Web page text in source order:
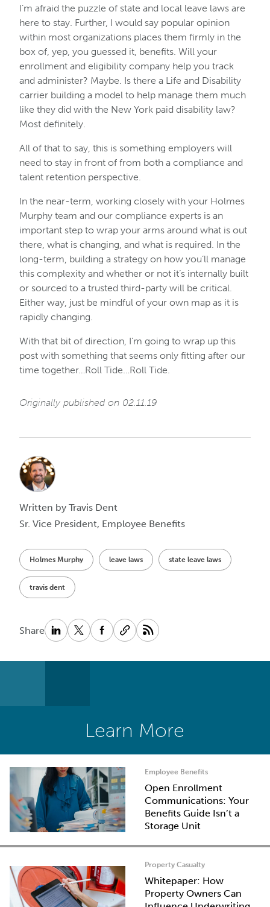
I’m afraid the puzzle of state and local leave laws are
here to stay. Further, I would say popular opinion
within most organizations places them firmly in the
box of, yep, you guessed it, benefits. Will your
enrollment and eligibility company help you track
and administer? Maybe. Is there a Life and Disability
carrier building a model to help manage them much
like they did with the New York paid disability law?
Most definitely.
All of that to say, this is something employers will
need to stay in front of from both a compliance and
talent retention perspective.
In the near-term, working closely with your Holmes
Murphy team and our compliance experts is an
important step to wrap your arms around what is out
there, what is changing, and what is required. In the
long-term, building a strategy on how you’ll manage
this complexity and whether or not it’s internally built
or sourced to a trusted third-party will be critical.
Either way, just be mindful of your own map as it is
rapidly changing.
With that bit of direction, I’m going to wrap up this
post with something that seems only fitting after our
time together…Roll Tide…Roll Tide.
Originally published on 02.11.19
Holmes Murphy leave laws state leave laws
travis dent
Share
Written by Travis Dent
Sr. Vice President, Employee Benefits
Learn More
Employee Benefits
Open Enrollment
Communications: Your
Benefits Guide Isn’t a
Storage Unit
Property Casualty
Whitepaper: How
Property Owners Can